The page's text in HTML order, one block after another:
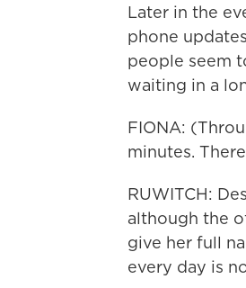
Later in the
phone
people seem
waiting in a
FIONA:
minutes.
RUWITCH:
although the
give her full
every day is